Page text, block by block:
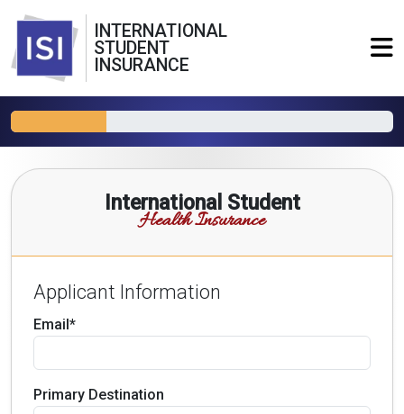
INTERNATIONAL
STUDENT
INSURANCE
International Student
Health Insurance
Applicant Information
Email*
Primary Destination